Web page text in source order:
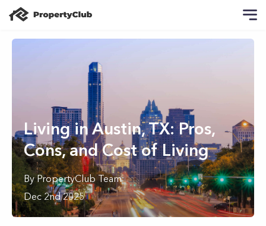
Living in Austin, TX: Pros,
Cons, and Cost of Living
ByPropertyClub Team
Dec 2nd 2025